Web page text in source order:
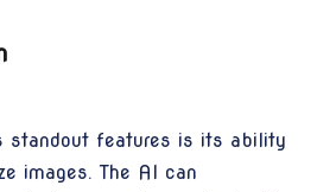
standout features is its ability
images. The AI can